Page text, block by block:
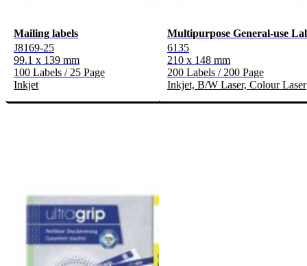
Mailing labels
J8169-25
99.1 x 139 mm
100 Labels / 25 Page
Inkjet
Multipurpose General-use
6135
210 x 148 mm
200 Labels / 200 Page
Inkjet, B/W Laser, Colour Laser